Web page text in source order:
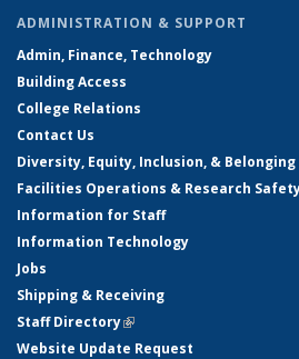
ADMINISTRATION & SUPPORT
Admin, Finance, Technology
Building Access
College Relations
Contact Us
Diversity, Equity, Inclusion, & Belonging
Facilities Operations & Research
Information for Staff
Information Technology
Jobs
Shipping & Receiving
Staff Directory(link is external)
Website Update Request